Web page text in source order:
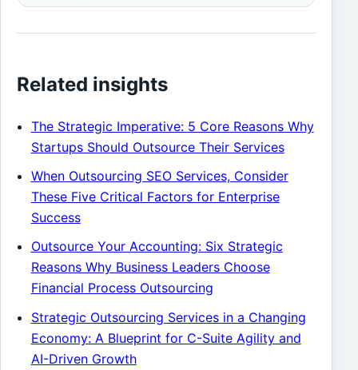
Related insights
The Strategic Imperative: 5 Core Reasons Why
Startups Should Outsource Their Services
When Outsourcing SEO Services, Consider
These Five Critical Factors for Enterprise
Success
Outsource Your Accounting: Six Strategic
Reasons Why Business Leaders Choose
Financial Process Outsourcing
Strategic Outsourcing Services in a Changing
Economy: A Blueprint for C-Suite Agility and
AI-Driven Growth